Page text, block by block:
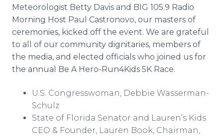
Meteorologist Betty Davis and BIG 105.9 Radio
Morning Host Paul Castronovo, our masters of
ceremonies, kicked off the event. We are grateful
to all of our community dignitaries, members of
the media, and elected officials who joined us for
the annual Be A Hero-Run4Kids 5K Race.
U.S. Congresswoman, Debbie Wasserman-
Schulz
State of Florida Senator and Lauren’s Kids
CEO & Founder, Lauren Book, Chairman,